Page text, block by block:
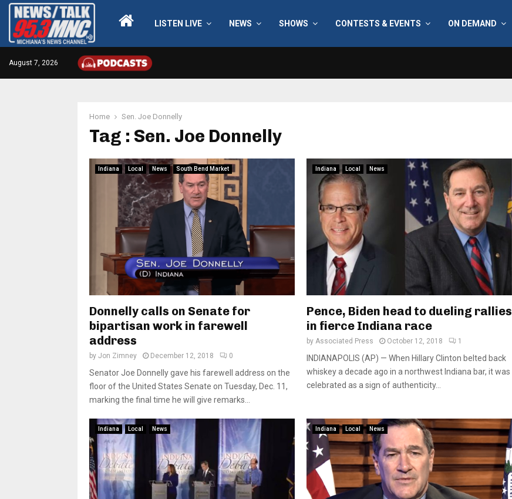
LISTEN LIVE NEWS SHOWS CONTESTS & EVENTS ON DEMAND
August 7, 2026
Home Sen. Joe Donnelly
Tag : Sen. Joe Donnelly
Indiana Local News South Bend Market
Donnelly calls on Senate for
bipartisan work in farewell
address
by Jon Zimney December 12, 2018 0
Senator Joe Donnelly gave his farewell address on the
floor of the United States Senate on Tuesday, Dec. 11,
marking the final time he will give remarks...
Indiana Local News
Pence, Biden head to dueling rallies
in fierce Indiana race
by Associated Press October 12, 2018 1
INDIANAPOLIS (AP) — When Hillary Clinton belted back
whiskey a decade ago in a northwest Indiana bar, it was
celebrated as a sign of authenticity...
Indiana Local News Indiana Local News